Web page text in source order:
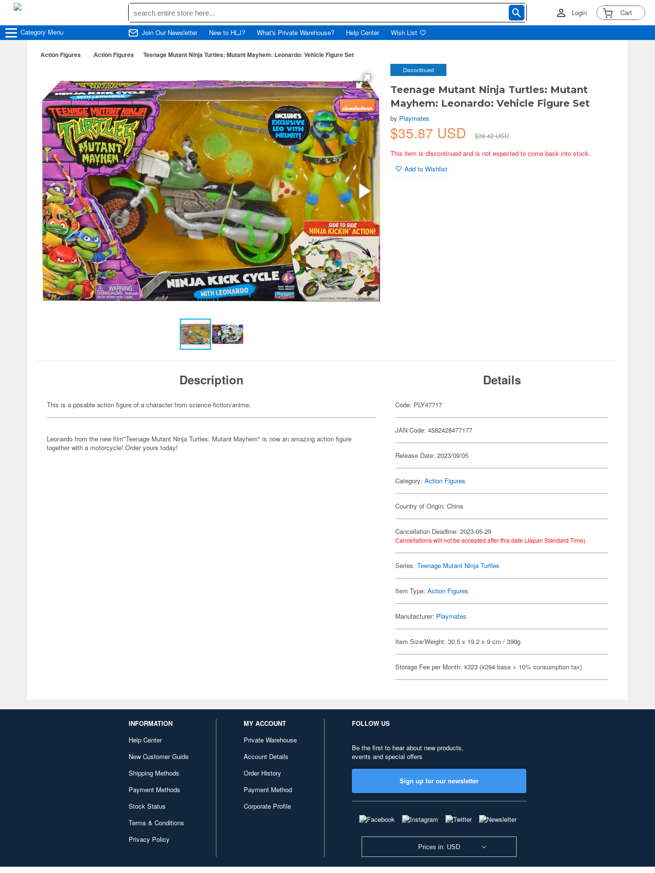
Login Cart
Category Menu Join Our Newsletter New to HLJ? What's Private Warehouse? Help Center Wish List
Action Figures Action Figures Teenage Mutant Ninja Turtles: Mutant Mayhem: Leonardo: Vehicle Figure Set
Discontinued
Teenage Mutant Ninja Turtles: Mutant
Mayhem: Leonardo: Vehicle Figure Set
by Playmates
$35.87 USD
$39.42 USD
This item is discontinued and is not expected to come back into stock.
Add to Wishlist
Description
This is a posable action figure of a character from science-fiction/anime.
Leonardo from the new film"Teenage Mutant Ninja Turtles: Mutant Mayhem" is now an amazing action figure
together with a motorcycle! Order yours today!
Details
Code: PLY47717
JAN Code: 4582428477177
Release Date: 2023/09/05
Category:Action Figures
Country of Origin: China
Cancellation Deadline: 2023-05-29
Cancellations will not be accepted after this date (Japan Standard Time).
Series:Teenage Mutant Ninja Turtles
Item Type:Action Figures
Manufacturer: Playmates
Item Size/Weight: 30.5 x 19.2 x 9 cm / 390g
Storage Fee per Month: ¥323 (¥294 base + 10% consumption tax)
INFORMATION
Help Center
New Customer Guide
Shipping Methods
Payment Methods
Stock Status
Terms & Conditions
Privacy Policy
MY ACCOUNT
Private Warehouse
Account Details
Order History
Payment Method
Corporate Profile
FOLLOW US
Be the first to hear about new products,
events and special offers
Sign up for our newsletter
Prices in: USD